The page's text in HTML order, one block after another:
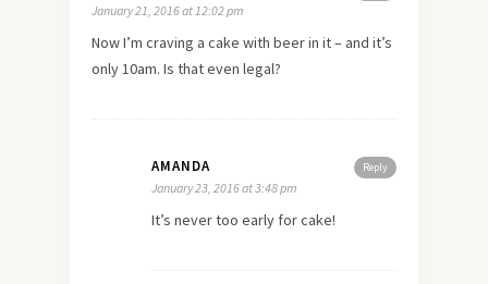
January 21, 2016 at 12:02 pm
Now I’m craving a cake with beer in it – and it’s
only 10am. Is that even legal?
Reply
AMANDA
January 23, 2016 at 3:48 pm
It’s never too early for cake!